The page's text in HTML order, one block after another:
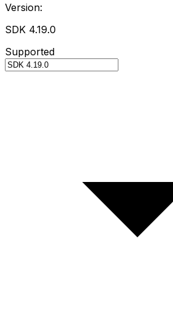
Version:
SDK 4.19.0
Supported